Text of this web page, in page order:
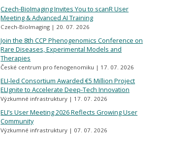
Czech-BioImaging Invites You to scanR User
Meeting & Advanced AI Training
Czech-BioImaging 20. 07. 2026
Join the 8th CCP Phenogenomics Conference on
Rare Diseases, Experimental Models and
Therapies
České centrum pro fenogenomiku 17. 07. 2026
ELI-led Consortium Awarded €5 Million Project
ELIgnite to Accelerate Deep-Tech Innovation
Výzkumné infrastruktury 17. 07. 2026
ELI’s User Meeting 2026 Reflects Growing User
Community
Výzkumné infrastruktury 07. 07. 2026